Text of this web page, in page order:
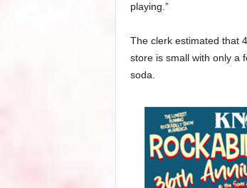
playing.”
The clerk estimated that
store is small with only a
soda.